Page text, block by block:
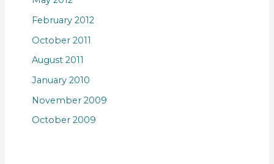
February 2012
October 2011
August 2011
January 2010
November 2009
October 2009